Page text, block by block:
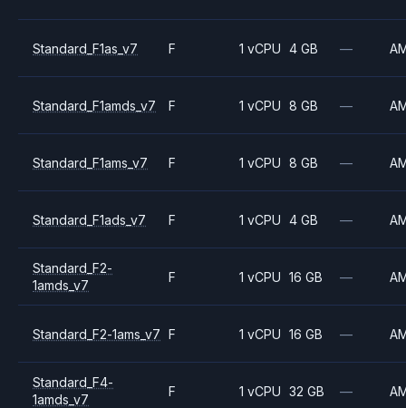
Standard_F1as_v7 F 1 vCPU 4 GB —
Standard_F1amds_v7 F 1 vCPU 8 GB —
Standard_F1ams_v7 F 1 vCPU 8 GB —
Standard_F1ads_v7 F 1 vCPU 4 GB —
Standard_F2-
1amds_v7
F 1 vCPU 16 GB —
Standard_F2-1ams_v7 F 1 vCPU 16 GB —
Standard_F4-
1amds_v7
F 1 vCPU 32 GB —